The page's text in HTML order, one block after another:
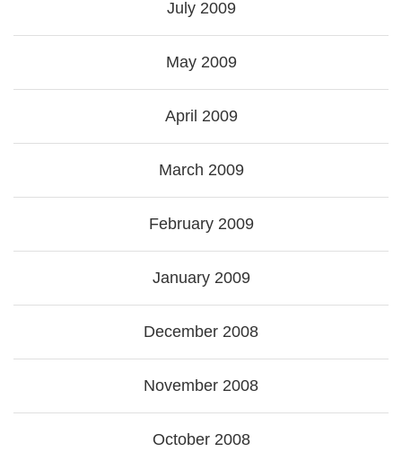
July 2009
May 2009
April 2009
March 2009
February 2009
January 2009
December 2008
November 2008
October 2008